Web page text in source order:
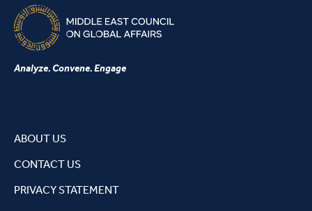
Analyze. Convene. Engage
ABOUT US
CONTACT US
PRIVACY STATEMENT